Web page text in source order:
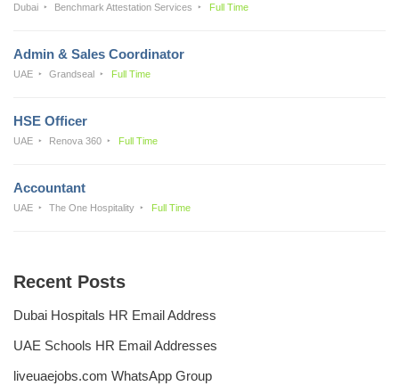
Dubai Benchmark Attestation Services Full Time
Admin & Sales Coordinator
UAE Grandseal Full Time
HSE Officer
UAE Renova 360 Full Time
Accountant
UAE The One Hospitality Full Time
Recent Posts
Dubai Hospitals HR Email Address
UAE Schools HR Email Addresses
liveuaejobs.com WhatsApp Group